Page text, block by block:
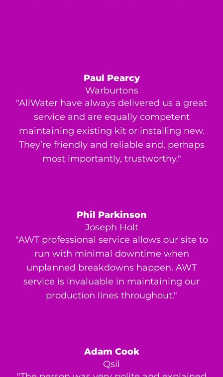
Paul Pearcy
Warburtons
"AllWater have always delivered us a great
service and are equally competent
maintaining existing kit or installing new.
They’re friendly and reliable and, perhaps
most importantly, trustworthy."
Phil Parkinson
Joseph Holt
"AWT professional service allows our site to
run with minimal downtime when
unplanned breakdowns happen. AWT
service is invaluable in maintaining our
production lines throughout."
Adam Cook
Qsil